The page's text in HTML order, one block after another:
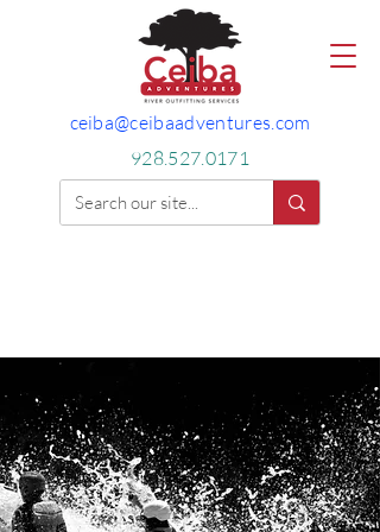
ceiba@ceibaadventures.com
928.527.0171